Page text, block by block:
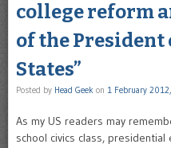
college reform
of the
States”
Posted by Head Geek on 1 February
As my US readers may
school civics class,